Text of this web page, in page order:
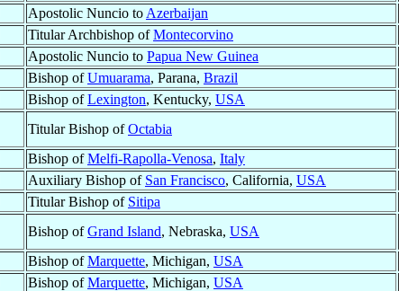
Apostolic Nuncio to Azerbaijan
Titular Archbishop ofMontecorvino
Apostolic Nuncio to Papua New Guinea
Bishop ofUmuarama, Parana, Brazil
Bishop ofLexington, Kentucky, USA
Titular Bishop ofOctabia
Bishop ofMelfi-Rapolla-Venosa, Italy
Auxiliary Bishop of San Francisco, California, USA
Titular Bishop of Sitipa
Bishop ofGrand Island, Nebraska, USA
Bishop ofMarquette, Michigan, USA
Bishop ofMarquette, Michigan, USA